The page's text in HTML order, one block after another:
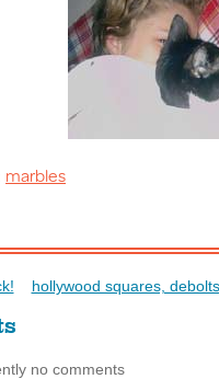
marbles
hollywood squares,
no comments